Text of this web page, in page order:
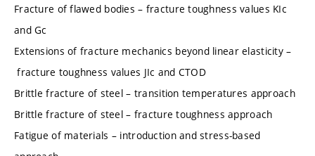
Fracture of flawed bodies – fracture toughness values KIc
and Gc
Extensions of fracture mechanics beyond linear elasticity –
fracture toughness values JIc and CTOD
Brittle fracture of steel – transition temperatures approach
Brittle fracture of steel – fracture toughness approach
Fatigue of materials – introduction and stress-based